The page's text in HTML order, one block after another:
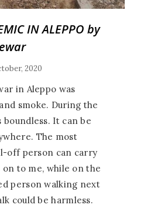
IN ALEPPO by
2020
in Aleppo was
smoke. During the
It can be
The most
off person can carry
to me, while on the
person walking next
could be harmless.